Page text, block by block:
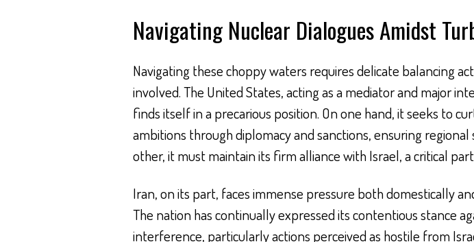
Navigating Nuclear Dialogues Amidst
Navigating these choppy waters requires delicate balancing
involved. The United States, acting as a mediator and major
finds itself in a precarious position. On one hand, it seeks to
ambitions through diplomacy and sanctions, ensuring regional
other, it must maintain its firm alliance with Israel, a critical
Iran, on its part, faces immense pressure both domestically
The nation has continually expressed its contentious stance
interference, particularly actions perceived as hostile from